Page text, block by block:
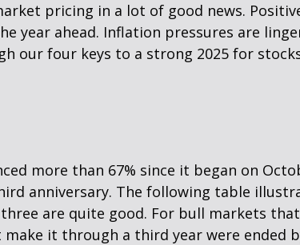
pricing in a lot of good news.
year ahead. Inflation pressures are
our four keys to a strong 2025 for
more than 67% since it began on
anniversary. The following table
are quite good. For bull markets
make it through a third year were ended